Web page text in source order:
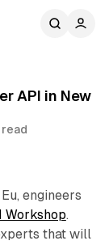
API in New
read
engineers
Workshop.
that will